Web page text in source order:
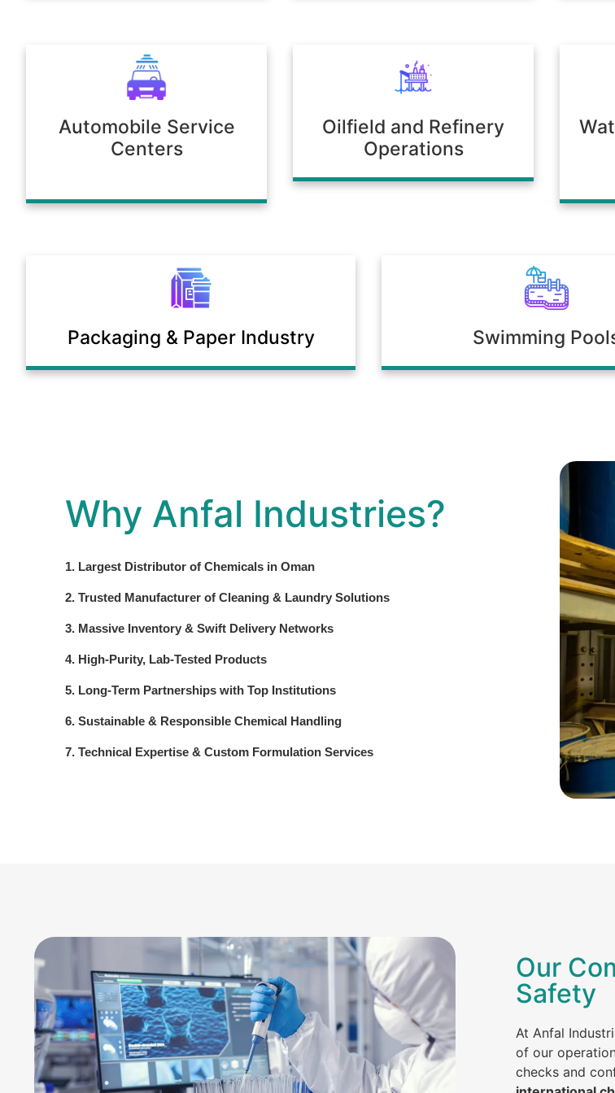
Automobile Service
Centers
Oilfield and Refinery
Operations
Packaging & Paper Industry Swimming
Why Anfal Industries?
1. Largest Distributor of Chemicals in Oman
2. Trusted Manufacturer of Cleaning & Laundry Solutions
3. Massive Inventory & Swift Delivery Networks
4. High-Purity, Lab-Tested Products
5. Long-Term Partnerships with Top Institutions
6. Sustainable & Responsible Chemical Handling
7. Technical Expertise & Custom Formulation Services
Our
Safety
At Anfal
of our
checks and